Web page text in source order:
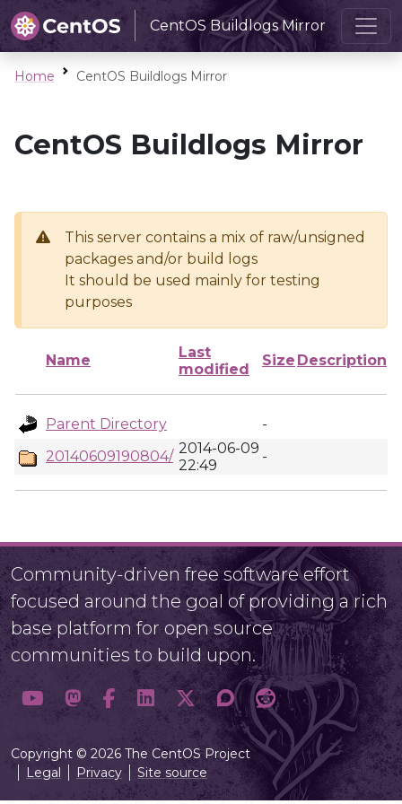
CentOS Buildlogs Mirror
Home CentOS Buildlogs Mirror
CentOS Buildlogs Mirror
This server contains a mix of raw/unsigned
packages and/or build logs
It should be used mainly for testing
purposes
Name
Last
modified
Size Description
Parent Directory
-
20140609190804/ 2014-06-09
22:49
-
Community-driven free software effort
focused around the goal of providing a rich
base platform for open source
communities to build upon.
Copyright © 2026 The CentOS Project
Legal
Privacy Site source